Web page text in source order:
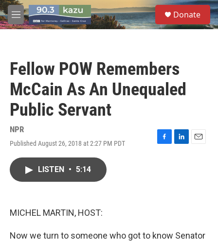
Skip to main content
M
e
S
e
a
Donate
Fellow POW Remembers
McCain As An Unequaled
Public Servant
NPR
Published August 26, 2018 at 2:27 PM PDT
F
L
E
LISTEN • 5:14
MICHEL MARTIN, HOST:
Now we turn to someone who got to know Senator